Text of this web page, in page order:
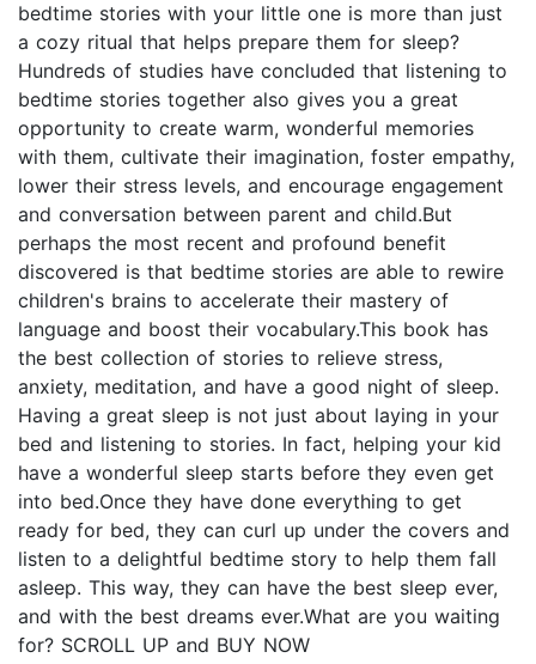
bedtime stories with your little one is more than just
a cozy ritual that helps prepare them for sleep?
Hundreds of studies have concluded that listening to
bedtime stories together also gives you a great
opportunity to create warm, wonderful memories
with them, cultivate their imagination, foster empathy,
lower their stress levels, and encourage engagement
and conversation between parent and child.But
perhaps the most recent and profound benefit
discovered is that bedtime stories are able to rewire
children's brains to accelerate their mastery of
language and boost their vocabulary.This book has
the best collection of stories to relieve stress,
anxiety, meditation, and have a good night of sleep.
Having a great sleep is not just about laying in your
bed and listening to stories. In fact, helping your kid
have a wonderful sleep starts before they even get
into bed.Once they have done everything to get
ready for bed, they can curl up under the covers and
listen to a delightful bedtime story to help them fall
asleep. This way, they can have the best sleep ever,
and with the best dreams ever.What are you waiting
for? SCROLL UP and BUY NOW